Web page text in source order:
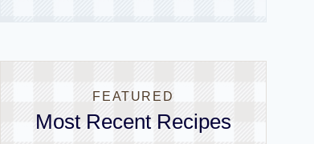
FEATURED
Most Recent Recipes